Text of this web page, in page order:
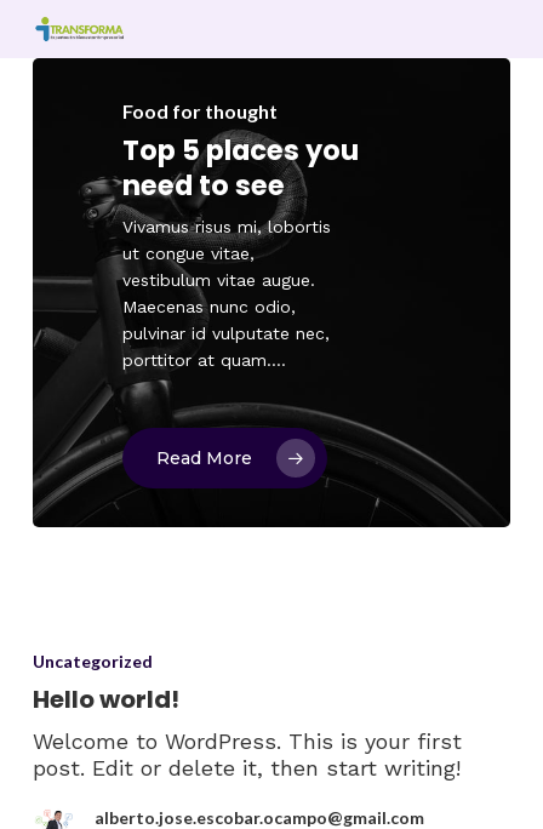
Skip
main
Food for thought
Top 5 places you
need to see
Vivamus risus mi, lobortis
ut congue vitae,
vestibulum vitae augue.
Maecenas nunc odio,
pulvinar id vulputate nec,
porttitor at quam.…
Read More
Uncategorized
Hello world!
Welcome to WordPress. This is your first
post. Edit or delete it, then start writing!
alberto.jose.escobar.ocampo@gmail.com